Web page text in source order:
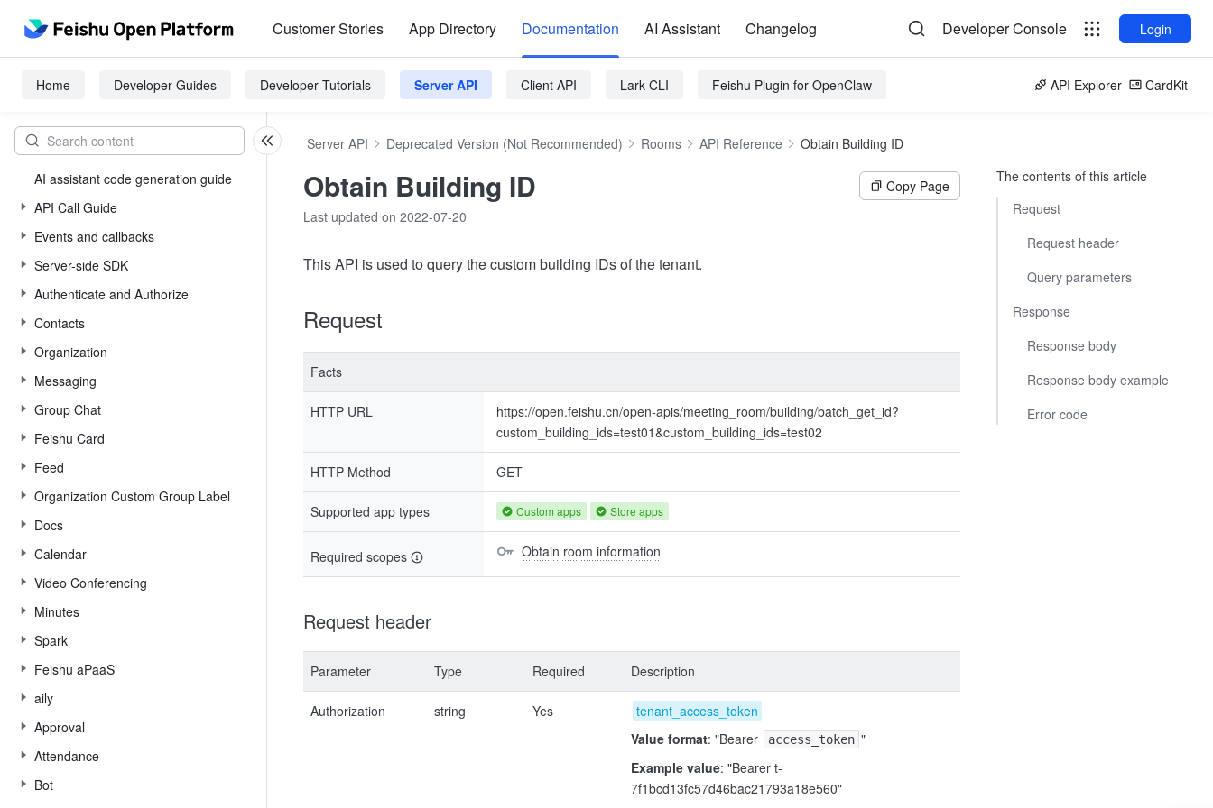
Customer Stories App Directory Documentation AI Assistant Changelog Developer Console Login
Home Developer Guides Developer Tutorials Server API Client API Lark CLI Feishu Plugin for OpenClaw API Explorer CardKit
AI assistant code generation guide
API Call Guide
Events and callbacks
Server-side SDK
Authenticate and Authorize
Contacts
Organization
Messaging
Group Chat
Feishu Card
Feed
Organization Custom Group Label
Docs
Calendar
Video Conferencing
Minutes
Spark
Feishu aPaaS
aily
Approval
Attendance
Bot
Server API Deprecated Version (Not Recommended) Rooms API Reference Obtain Building ID
Obtain Building ID
Copy Page
Last updated on 2022-07-20
This API is used to query the custom building IDs of the tenant.
Request
Facts
HTTP URL
https://open.feishu.cn/open-apis/meeting_room/building/batch_get_id?
custom_building_ids=test01&custom_building_ids=test02
HTTP Method GET
Supported app types Custom apps Store apps
Required scopes Obtain room information
Request header
Parameter Type Required Description
Authorization string Yes
tenant_access_token
Value format: "Bearer access_token "
Example value: "Bearer t-
7f1bcd13fc57d46bac21793a18e560"
The contents of this article
Request
Request header
Query parameters
Response
Response body
Response body example
Error code